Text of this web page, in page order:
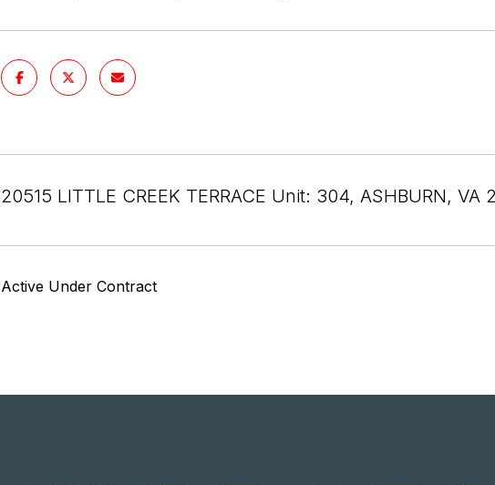
20515 LITTLE CREEK TERRACE Unit: 304, ASHBURN, VA
Active Under Contract